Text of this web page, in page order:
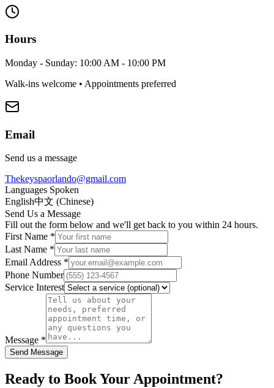
Hours
Monday - Sunday: 10:00 AM - 10:00 PM
Walk-ins welcome • Appointments preferred
Email
Send us a message
Thekeyspaorlando@gmail.com
Languages Spoken
English中文 (Chinese)
Send Us a Message
Fill out the form below and we'll get back to you within 24 hours.
First Name *
Last Name *
Email Address *
Phone Number
Service Interest
Message *
Send Message
Ready to Book Your Appointment?